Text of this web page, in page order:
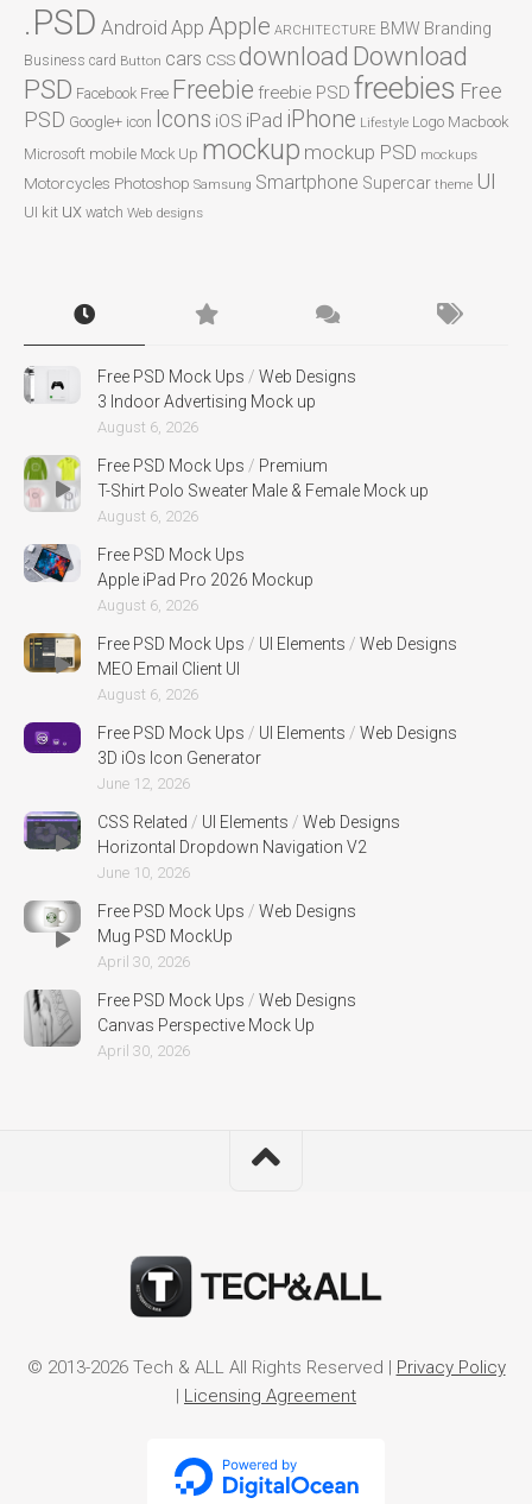
.PSD Android App Apple ARCHITECTURE BMW Branding
Business card Button cars CSSdownload Download
PSD Facebook Free Freebie freebie PSD freebies Free
PSD Google+ icon Icons iOS iPad iPhone Lifestyle Logo Macbook
Microsoft mobile Mock Up mockup mockup PSD mockups
Motorcycles Photoshop Samsung Smartphone Supercar theme UI
UI kit ux watch Web designs
Free PSD Mock Ups / Web Designs
3 Indoor Advertising Mock up
August 6, 2026
Free PSD Mock Ups / Premium
T-Shirt Polo Sweater Male & Female Mock up
August 6, 2026
Free PSD Mock Ups
Apple iPad Pro 2026 Mockup
August 6, 2026
Free PSD Mock Ups / UI Elements / Web Designs
MEO Email Client UI
August 6, 2026
Free PSD Mock Ups / UI Elements / Web Designs
3D iOs Icon Generator
June 12, 2026
CSS Related / UI Elements / Web Designs
Horizontal Dropdown Navigation V2
June 10, 2026
Free PSD Mock Ups / Web Designs
Mug PSD MockUp
April 30, 2026
Free PSD Mock Ups / Web Designs
Canvas Perspective Mock Up
April 30, 2026
© 2013-2026 Tech & ALL All Rights Reserved | Privacy Policy
| Licensing Agreement